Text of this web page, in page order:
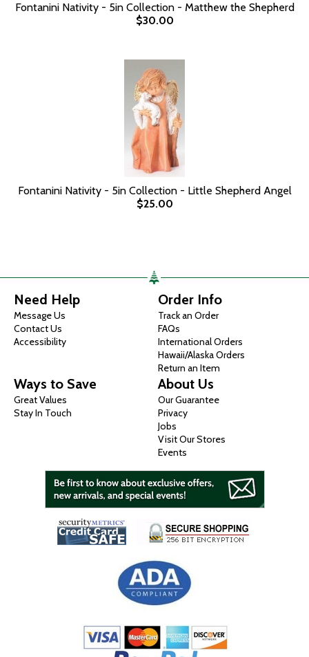
Fontanini Nativity - 5in Collection - Matthew the Shepherd
$30.00
Fontanini Nativity - 5in Collection - Little Shepherd Angel
$25.00
Need Help
Message Us
Contact Us
Accessibility
Order Info
Track an Order
FAQs
International Orders
Hawaii/Alaska Orders
Return an Item
Ways to Save
Great Values
Stay In Touch
About Us
Our Guarantee
Privacy
Jobs
Visit Our Stores
Events